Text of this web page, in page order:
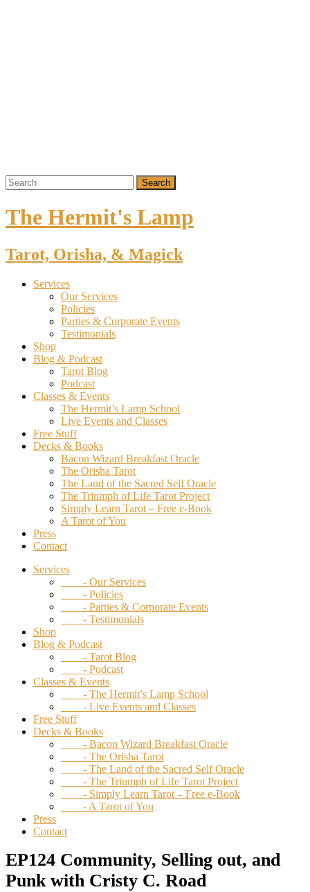
The Hermit's Lamp
Tarot, Orisha, & Magick
Services
Our Services
Policies
Parties & Corporate Events
Testimonials
Shop
Blog & Podcast
Tarot Blog
Podcast
Classes & Events
The Hermit’s Lamp School
Live Events and Classes
Free Stuff
Decks & Books
Bacon Wizard Breakfast Oracle
The Orisha Tarot
The Land of the Sacred Self Oracle
The Triumph of Life Tarot Project
Simply Learn Tarot – Free e-Book
A Tarot of You
Press
Contact
Services
- Our Services
- Policies
- Parties & Corporate Events
- Testimonials
Shop
Blog & Podcast
- Tarot Blog
- Podcast
Classes & Events
- The Hermit’s Lamp School
- Live Events and Classes
Free Stuff
Decks & Books
- Bacon Wizard Breakfast Oracle
- The Orisha Tarot
- The Land of the Sacred Self Oracle
- The Triumph of Life Tarot Project
- Simply Learn Tarot – Free e-Book
- A Tarot of You
Press
Contact
EP124 Community, Selling out, and
Punk with Cristy C. Road